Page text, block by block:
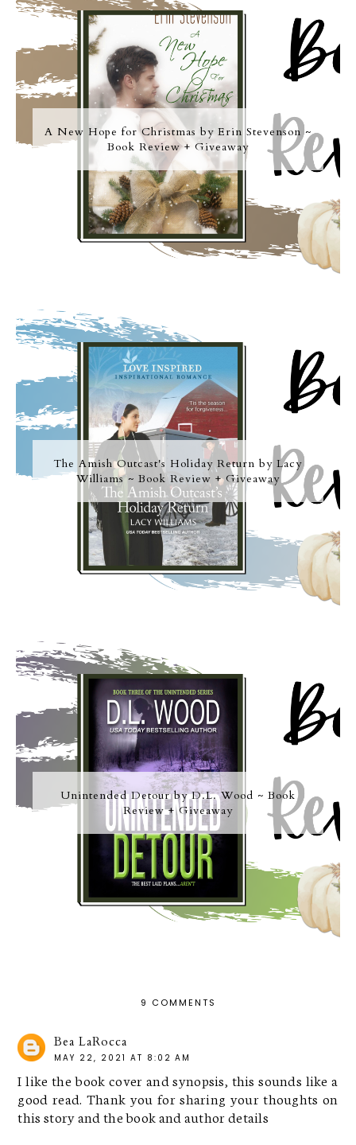
A New Hope for Christmas by Erin Stevenson ~
Book Review + Giveaway
The Amish Outcast's Holiday Return by Lacy
Williams ~ Book Review + Giveaway
Unintended Detour by D.L. Wood ~ Book
Review + Giveaway
9 COMMENTS
Bea LaRocca
MAY 22, 2021 AT 8:02 AM
I like the book cover and synopsis, this sounds like a
good read. Thank you for sharing your thoughts on
this story and the book and author details